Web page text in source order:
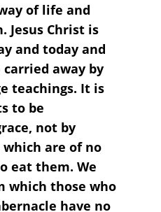
of life and
Christ is
and today and
away by
teachings. It is
to be
not by
are of no
eat them. We
which those who
have no